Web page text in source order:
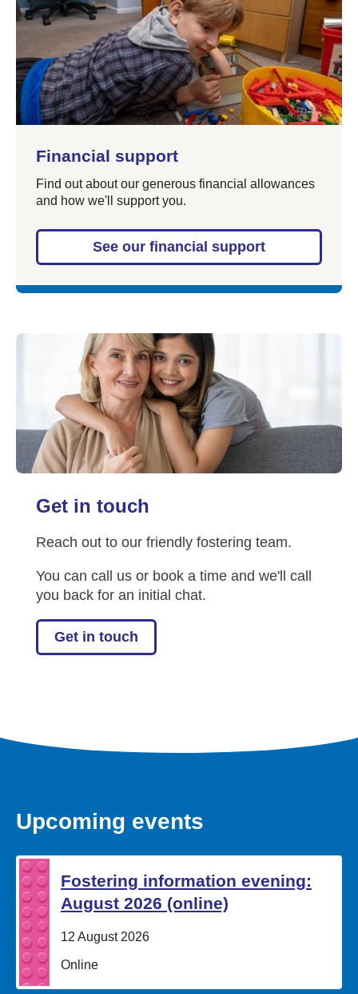
Financial support
Find out about our generous financial allowances
and how we'll support you.
See our financial support
Get in touch
Reach out to our friendly fostering team.
You can call us or book a time and we'll call
you back for an initial chat.
Get in touch
Upcoming events
Fostering information evening:
August 2026 (online)
Date:
12 August 2026
Location:
Online